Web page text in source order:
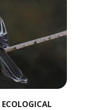
ECOLOGICAL